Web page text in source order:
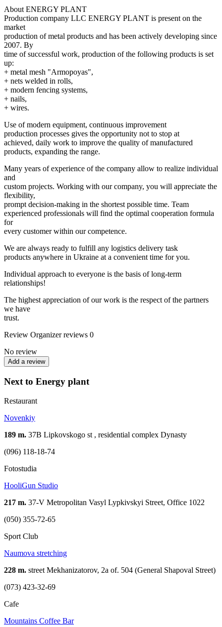
About ENERGY PLANT
Production company LLC ENERGY PLANT is present on the
market
production of metal products and has been actively developing since
2007. By
time of successful work, production of the following products is set
up:
+ metal mesh "Armopoyas",
+ nets welded in rolls,
+ modern fencing systems,
+ nails,
+ wires.
Use of modern equipment, continuous improvement
production processes gives the opportunity not to stop at
achieved, daily work to improve the quality of manufactured
products, expanding the range.
Many years of experience of the company allow to realize individual
and
custom projects. Working with our company, you will appreciate the
flexibility,
prompt decision-making in the shortest possible time. Team
experienced professionals will find the optimal cooperation formula
for
every customer within our competence.
We are always ready to fulfill any logistics delivery task
products anywhere in Ukraine at a convenient time for you.
Individual approach to everyone is the basis of long-term
relationships!
The highest appreciation of our work is the respect of the partners
we have
trust.
Review Organizer reviews 0
No review
Add a review
Next to Energy plant
Restaurant
Novenkiy
189 m. 37В Lipkovskogo st , residential complex Dynasty
(096) 118-18-74
Fotostudia
HooliGun Studio
217 m. 37-V Metropolitan Vasyl Lypkivskyi Street, Office 1022
(050) 355-72-65
Sport Club
Naumova stretching
228 m. street Mekhanizatorov, 2a of. 504 (General Shapoval Street)
(073) 423-32-69
Cafe
Mountains Coffee Bar